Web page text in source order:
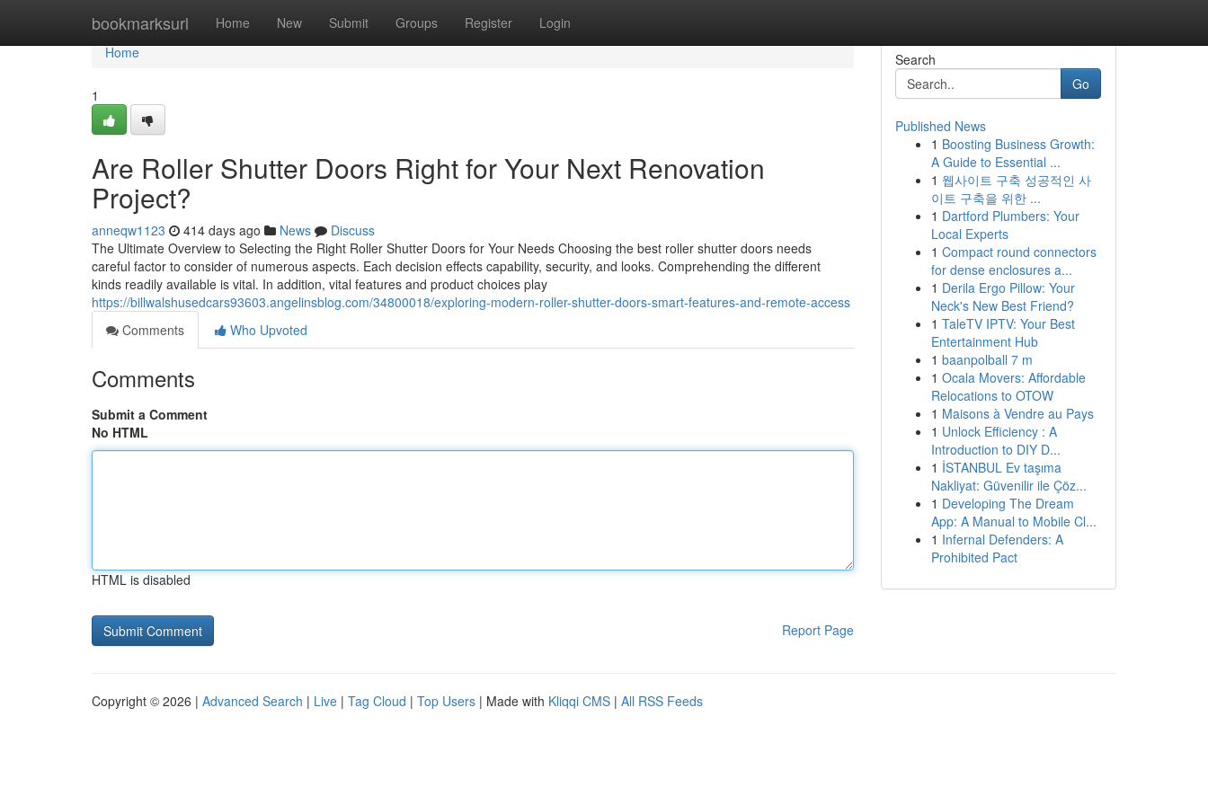
bookmarksurl Home New Submit Groups Register Login
Home
Home
1
Are Roller Shutter Doors Right for Your Next Renovation
Project?
anneqw1123 414 days ago News
Discuss
The Ultimate Overview to Selecting the Right Roller Shutter Doors for Your Needs Choosing the best roller shutter doors needs
careful factor to consider of numerous aspects. Each decision effects capability, security, and looks. Comprehending the different
kinds readily available is vital. In addition, vital features and product choices play
https://billwalshusedcars93603.angelinsblog.com/34800018/exploring-modern-roller-shutter-doors-smart-features-and-remote-access
Comments
Who Upvoted
Comments
Submit a Comment
No HTML
HTML is disabled
Report Page
Search
Go
Published News
1 Boosting Business Growth:
A Guide to Essential ...
1 웹사이트 구축 성공적인 사
이트 구축을 위한 ...
1 Dartford Plumbers: Your
Local Experts
1 Compact round connectors
for dense enclosures a...
1 Derila Ergo Pillow: Your
Neck's New Best Friend?
1 TaleTV IPTV: Your Best
Entertainment Hub
1 baanpolball 7 m
1 Ocala Movers: Affordable
Relocations to OTOW
1 Maisons à Vendre au Pays
1 Unlock Efficiency : A
Introduction to DIY D...
1 İSTANBUL Ev taşıma
Nakliyat: Güvenilir ile Çöz...
1 Developing The Dream
App: A Manual to Mobile Cl...
1 Infernal Defenders: A
Prohibited Pact
Copyright © 2026 | Advanced Search | Live | Tag Cloud | Top Users | Made with Kliqqi CMS | All RSS Feeds